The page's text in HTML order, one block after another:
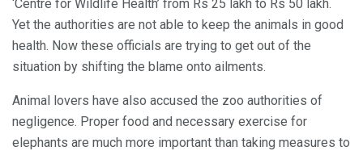
‘Centre for Wildlife Health’ from Rs 25 lakh to Rs 50 lakh.
Yet the authorities are not able to keep the animals in good
health. Now these officials are trying to get out of the
situation by shifting the blame onto ailments.
Animal lovers have also accused the zoo authorities of
negligence. Proper food and necessary exercise for
elephants are much more important than taking measures to